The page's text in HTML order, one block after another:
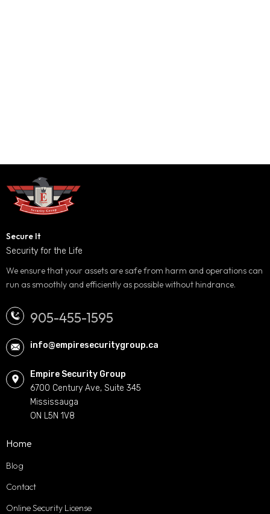
Secure It
Security for the Life
We ensure that your assets are safe from harm and operations can
run as smoothly and efficiently as possible without hindrance.
905-455-1595
info@empiresecuritygroup.ca
Empire Security Group
6700 Century Ave, Suite 345
Mississauga
ON L5N 1V8
Home
Blog
Contact
Online Security License